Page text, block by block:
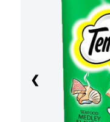
❮